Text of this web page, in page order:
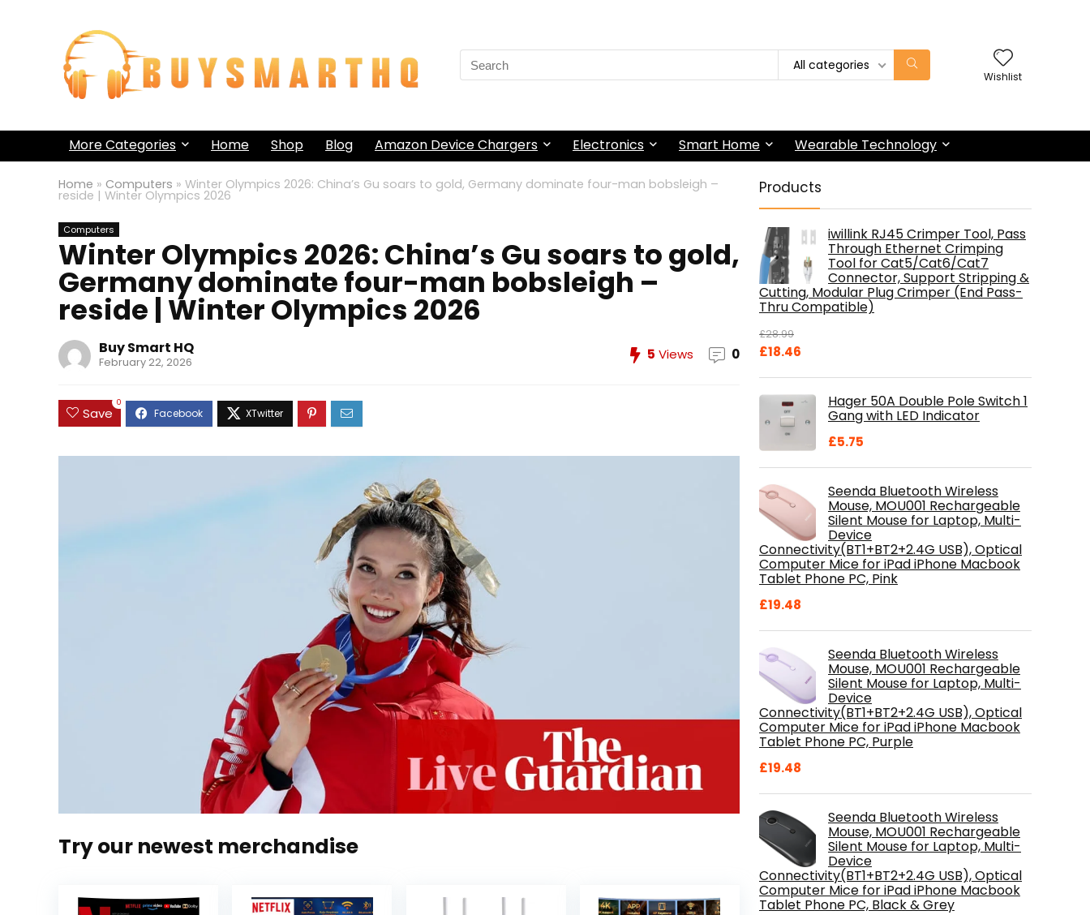
Search
for:
All categories
Wishlist
More Categories Home Shop Blog Amazon Device Chargers Electronics Smart Home Wearable Technology
Home » Computers » Winter Olympics 2026: China’s Gu soars to gold, Germany dominate four-man bobsleigh –
reside | Winter Olympics 2026
Computers
Winter Olympics 2026: China’s Gu soars to gold,
Germany dominate four-man bobsleigh –
reside | Winter Olympics 2026
Buy Smart HQ
February 22, 2026 5 Views 0
Save
0
Try our newest merchandise
Products
iwillink RJ45 Crimper Tool, Pass
Through Ethernet Crimping
Tool for Cat5/Cat6/Cat7
Connector, Support Stripping &
Cutting, Modular Plug Crimper (End Pass-
Thru Compatible)
£28.99
Original
£28.99.
£18.46
£18.46.Hager 50A Double Pole Switch 1
Gang with LED Indicator
£5.75
Seenda Bluetooth Wireless
Mouse, MOU001 Rechargeable
Silent Mouse for Laptop, Multi-
Device
Connectivity(BT1+BT2+2.4G USB), Optical
Computer Mice for iPad iPhone Macbook
Tablet Phone PC, Pink
£19.48
Seenda Bluetooth Wireless
Mouse, MOU001 Rechargeable
Silent Mouse for Laptop, Multi-
Device
Connectivity(BT1+BT2+2.4G USB), Optical
Computer Mice for iPad iPhone Macbook
Tablet Phone PC, Purple
£19.48
Seenda Bluetooth Wireless
Mouse, MOU001 Rechargeable
Silent Mouse for Laptop, Multi-
Device
Connectivity(BT1+BT2+2.4G USB), Optical
Computer Mice for iPad iPhone Macbook
Tablet Phone PC, Black & Grey